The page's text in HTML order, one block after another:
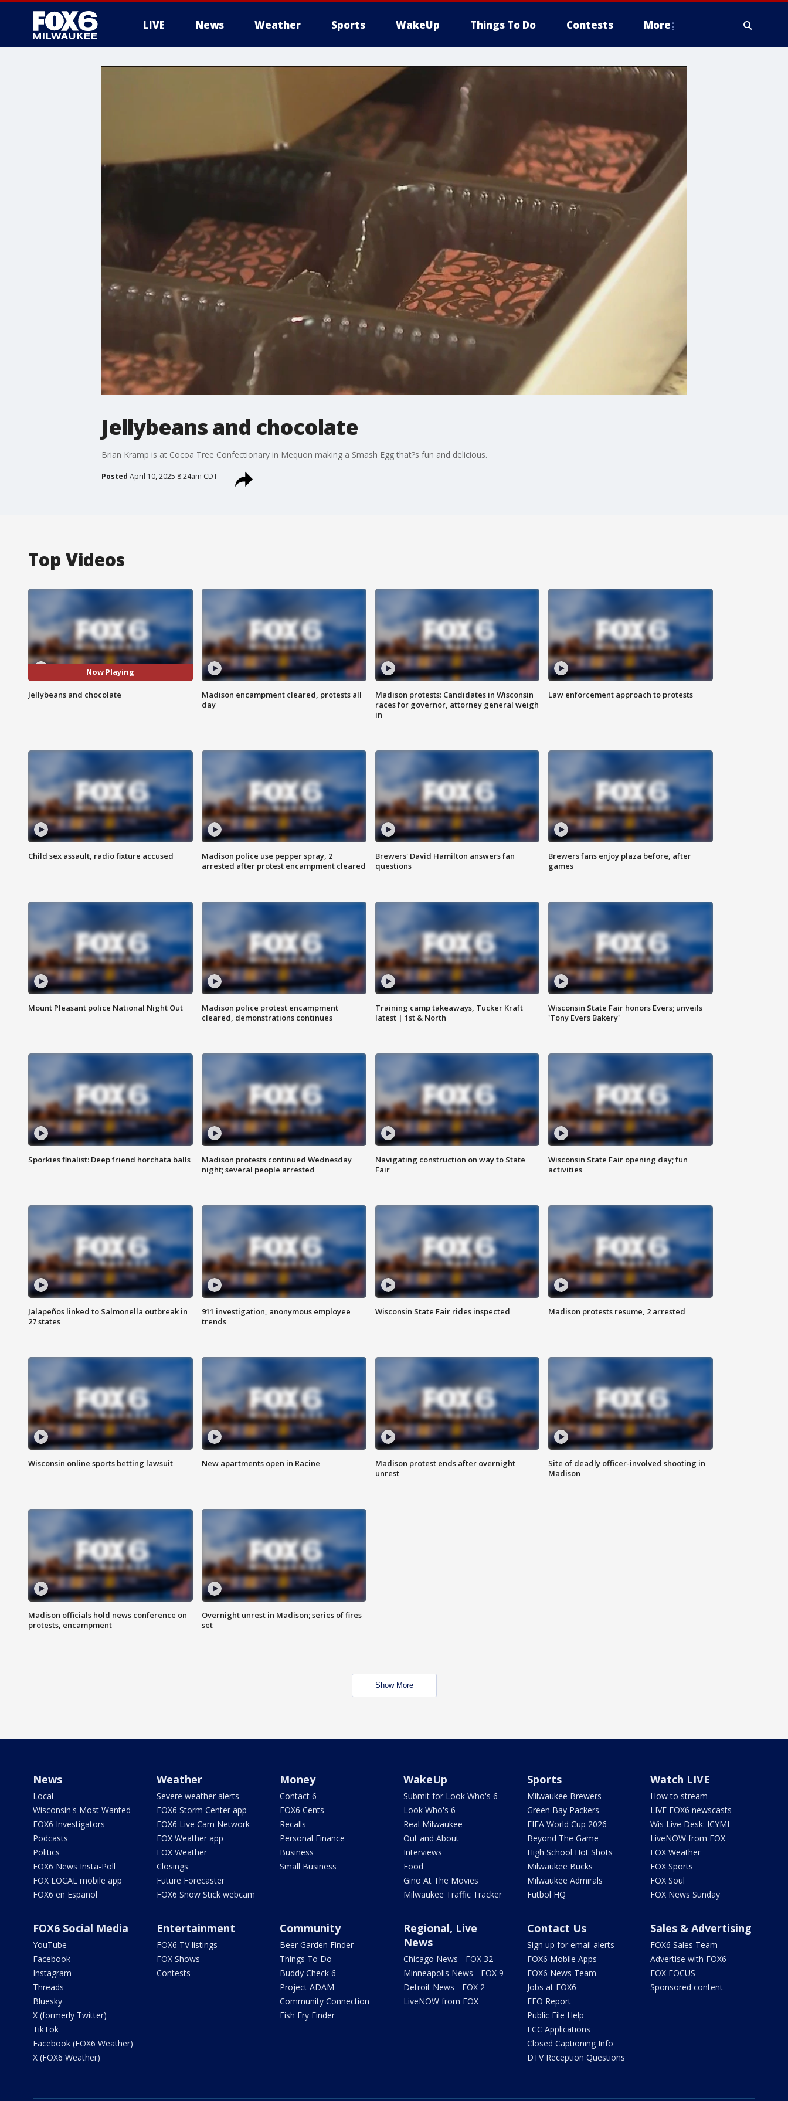
LIVE News Weather Sports WakeUp Things To Do Contests More
Jellybeans and chocolate
Brian Kramp is at Cocoa Tree Confectionary in Mequon making a Smash Egg that?s fun and delicious.
Posted April 10, 2025 8:24am CDT
Top Videos
Now Playing
Jellybeans and chocolate
Madison encampment cleared, protests all
day
Madison protests: Candidates in Wisconsin
races for governor, attorney general weigh
in
Law enforcement approach to protests
Child sex assault, radio fixture accused
Madison police use pepper spray, 2
arrested after protest encampment cleared
Brewers' David Hamilton answers fan
questions
Brewers fans enjoy plaza before, after
games
Mount Pleasant police National Night Out
Madison police protest encampment
cleared, demonstrations continues
Training camp takeaways, Tucker Kraft
latest | 1st & North
Wisconsin State Fair honors Evers; unveils
'Tony Evers Bakery'
Sporkies finalist: Deep friend horchata balls
Madison protests continued Wednesday
night; several people arrested
Navigating construction on way to State
Fair
Wisconsin State Fair opening day; fun
activities
Jalapeños linked to Salmonella outbreak in
27 states
911 investigation, anonymous employee
trends
Wisconsin State Fair rides inspected Madison protests resume, 2 arrested
Wisconsin online sports betting lawsuit New apartments open in Racine
Madison protest ends after overnight
unrest
Site of deadly officer-involved shooting in
Madison
Madison officials hold news conference on
protests, encampment
Overnight unrest in Madison; series of fires
set
Show More
News
Local
Wisconsin's Most Wanted
FOX6 Investigators
Podcasts
Politics
FOX6 News Insta-Poll
FOX LOCAL mobile app
FOX6 en Español
Weather
Severe weather alerts
FOX6 Storm Center app
FOX6 Live Cam Network
FOX Weather app
FOX Weather
Closings
Future Forecaster
FOX6 Snow Stick webcam
Money
Contact 6
FOX6 Cents
Recalls
Personal Finance
Business
Small Business
WakeUp
Submit for Look Who's 6
Look Who's 6
Real Milwaukee
Out and About
Interviews
Food
Gino At The Movies
Milwaukee Traffic Tracker
Sports
Milwaukee Brewers
Green Bay Packers
FIFA World Cup 2026
Beyond The Game
High School Hot Shots
Milwaukee Bucks
Milwaukee Admirals
Futbol HQ
Watch LIVE
How to stream
LIVE FOX6 newscasts
Wis Live Desk: ICYMI
LiveNOW from FOX
FOX Weather
FOX Sports
FOX Soul
FOX News Sunday
FOX6 Social Media
YouTube
Facebook
Instagram
Threads
Bluesky
X (formerly Twitter)
TikTok
Facebook (FOX6 Weather)
X (FOX6 Weather)
Entertainment
FOX6 TV listings
FOX Shows
Contests
Community
Beer Garden Finder
Things To Do
Buddy Check 6
Project ADAM
Community Connection
Fish Fry Finder
Regional, Live
News
Chicago News - FOX 32
Minneapolis News - FOX 9
Detroit News - FOX 2
LiveNOW from FOX
Contact Us
Sign up for email alerts
FOX6 Mobile Apps
FOX6 News Team
Jobs at FOX6
EEO Report
Public File Help
FCC Applications
Closed Captioning Info
DTV Reception Questions
Sales & Advertising
FOX6 Sales Team
Advertise with FOX6
FOX FOCUS
Sponsored content